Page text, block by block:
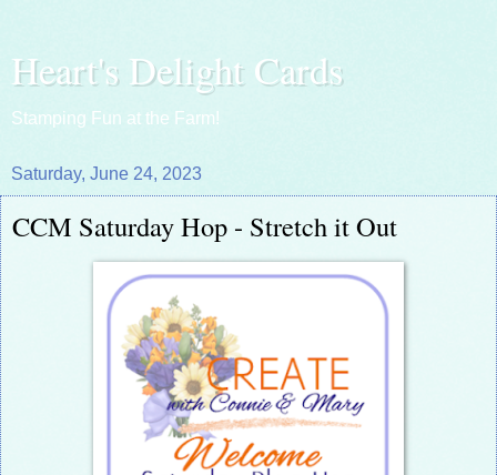
Heart's Delight Cards
Stamping Fun at the Farm!
Saturday, June 24, 2023
CCM Saturday Hop - Stretch it Out